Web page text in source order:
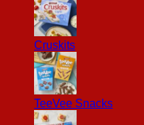
Cruskits
TeeVee Snacks